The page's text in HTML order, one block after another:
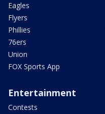
Eagles
Flyers
Phillies
76ers
Union
FOX Sports App
Entertainment
Contests